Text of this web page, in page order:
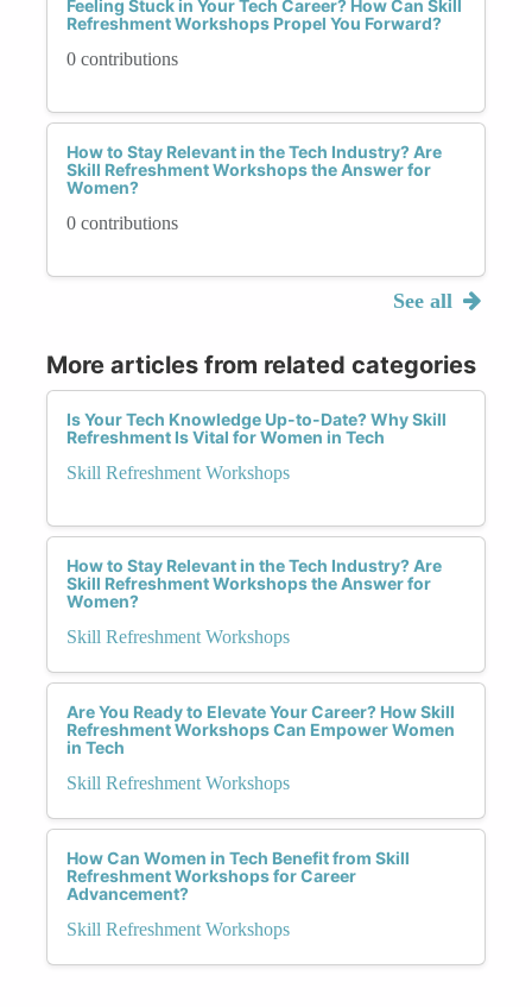
Feeling Stuck in Your Tech Career? How Can Skill
Refreshment Workshops Propel You Forward?
0 contributions
How to Stay Relevant in the Tech Industry? Are
Skill Refreshment Workshops the Answer for
Women?
0 contributions
See all
More articles from related categories
Is Your Tech Knowledge Up-to-Date? Why Skill
Refreshment Is Vital for Women in Tech
Skill Refreshment Workshops
How to Stay Relevant in the Tech Industry? Are
Skill Refreshment Workshops the Answer for
Women?
Skill Refreshment Workshops
Are You Ready to Elevate Your Career? How Skill
Refreshment Workshops Can Empower Women
in Tech
Skill Refreshment Workshops
How Can Women in Tech Benefit from Skill
Refreshment Workshops for Career
Advancement?
Skill Refreshment Workshops